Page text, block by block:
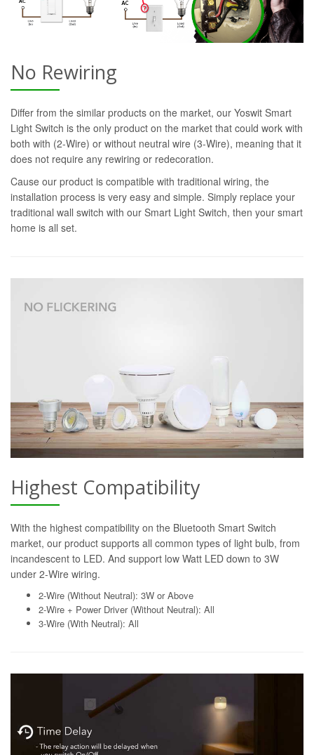
No Rewiring
Differ from the similar products on the market, our Yoswit Smart
Light Switch is the only product on the market that could work with
both with (2-Wire) or without neutral wire (3-Wire), meaning that it
does not require any rewiring or redecoration.
Cause our product is compatible with traditional wiring, the
installation process is very easy and simple. Simply replace your
traditional wall switch with our Smart Light Switch, then your smart
home is all set.
Highest Compatibility
With the highest compatibility on the Bluetooth Smart Switch
market, our product supports all common types of light bulb, from
incandescent to LED. And support low Watt LED down to 3W
under 2-Wire wiring.
2-Wire (Without Neutral): 3W or Above
2-Wire + Power Driver (Without Neutral): All
3-Wire (With Neutral): All